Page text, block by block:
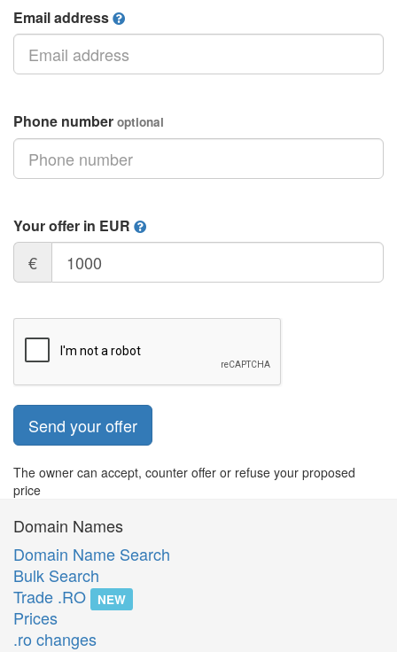
Email address
Phone number optional
Your offer in EUR
€
Send your offer
The owner can accept, counter offer or refuse your proposed
price
Domain Names
Domain Name Search
Bulk Search
Trade .RO
NEW
Prices
.ro changes